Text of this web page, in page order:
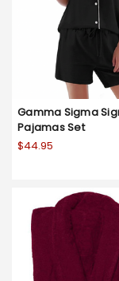
Gamma Sigma
Pajamas Set
$44.95